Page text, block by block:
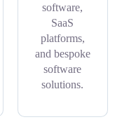
software,
SaaS
platforms,
and bespoke
software
solutions.